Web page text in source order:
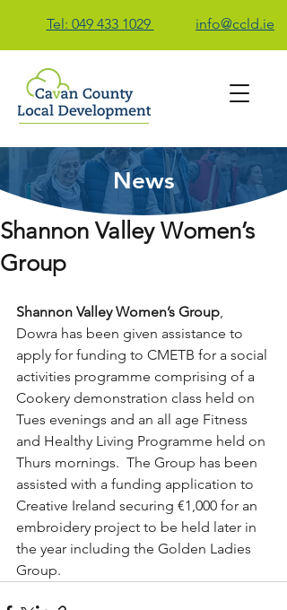
Tel: 049 433 1029 info@ccld.ie
Contact Us
News
Shannon Valley Women’s
Group
Shannon Valley Women’s Group,
Dowra has been given assistance to
apply for funding to CMETB for a social
activities programme comprising of a
Cookery demonstration class held on
Tues evenings and an all age Fitness
and Healthy Living Programme held on
Thurs mornings.  The Group has been
assisted with a funding application to
Creative Ireland securing €1,000 for an
embroidery project to be held later in
the year including the Golden Ladies
Group.